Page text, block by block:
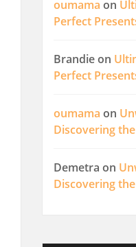
oumama on
Perfect
Brandieon
Perfect
oumama on
Discovering
Demetra on
Discovering